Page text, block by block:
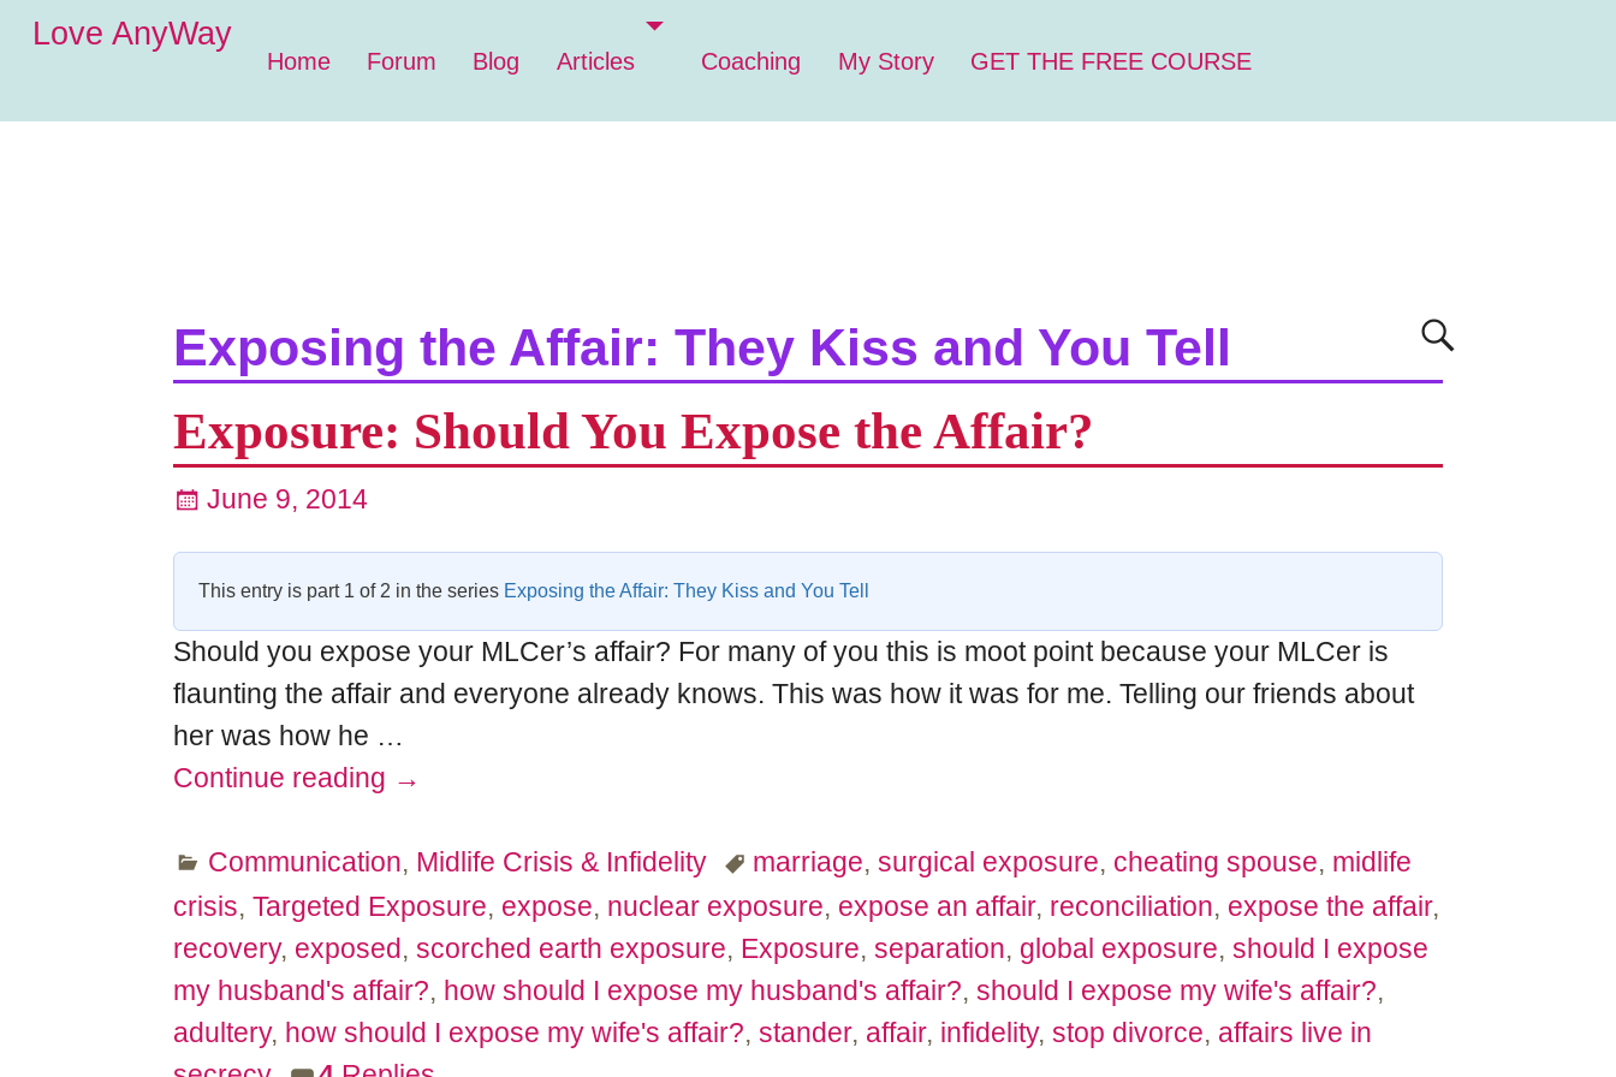
Love AnyWay
Home Forum Blog Articles Coaching My Story GET THE FREE COURSE
Exposing the Affair: They Kiss and You Tell
Exposure: Should You Expose the Affair?
June 9, 2014
This entry is part 1 of 2 in the series Exposing the Affair: They Kiss and You Tell
Should you expose your MLCer’s affair? For many of you this is moot point because your MLCer is
flaunting the affair and everyone already knows. This was how it was for me. Telling our friends about
her was how he …
Continue reading →
Communication, Midlife Crisis & Infidelity marriage,surgical exposure, cheating spouse, midlife
crisis, Targeted Exposure, expose, nuclear exposure, expose an affair, reconciliation, expose the affair,
recovery, exposed, scorched earth exposure, Exposure, separation, global exposure, should I expose
my husband's affair?, how should I expose my husband's affair?, should I expose my wife's affair?,
adultery, how should I expose my wife's affair?, stander, affair, infidelity, stop divorce, affairs live in